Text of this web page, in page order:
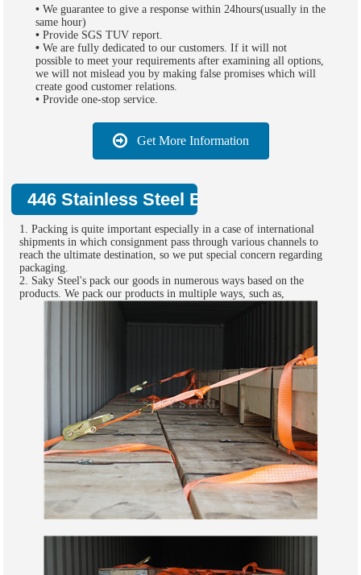
• We guarantee to give a response within 24hours(usually in the
same hour)
• Provide SGS TUV report.
• We are fully dedicated to our customers. If it will not
possible to meet your requirements after examining all options,
we will not mislead you by making false promises which will
create good customer relations.
• Provide one-stop service.
Get More Information
446 Stainless Steel Bar Supply Packing:
1. Packing is quite important especially in a case of international
shipments in which consignment pass through various channels to
reach the ultimate destination, so we put special concern regarding
packaging.
2. Saky Steel's pack our goods in numerous ways based on the
products. We pack our products in multiple ways, such as,